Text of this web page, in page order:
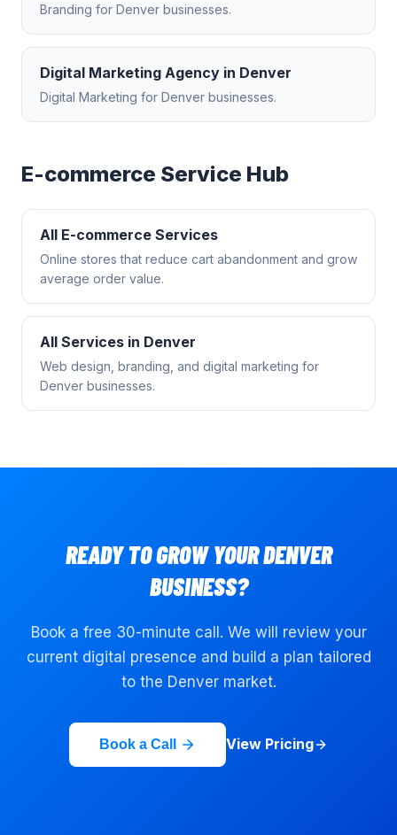
Branding for Denver businesses.
Digital Marketing Agency in Denver
Digital Marketing for Denver businesses.
E-commerce Service Hub
All E-commerce Services
Online stores that reduce cart abandonment and grow
average order value.
All Services in Denver
Web design, branding, and digital marketing for
Denver businesses.
READY TO GROW YOURDENVER
BUSINESS?
Book a free 30-minute call. We will review your
current digital presence and build a plan tailored
to the Denvermarket.
Book a Call View Pricing